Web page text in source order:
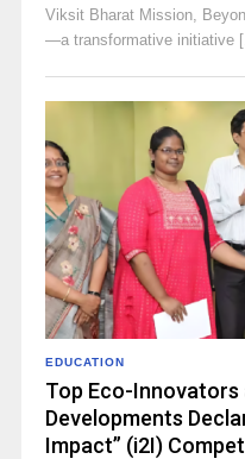
Viksit Bharat Mission,
—a transformative initiative
EDUCATION
Top Eco-Innovators
Developments
Impact” (i2I)